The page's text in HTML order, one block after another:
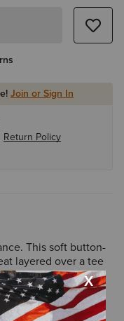
Join or Sign In
Return Policy
This soft button-
layered over a tee
its own, tucked